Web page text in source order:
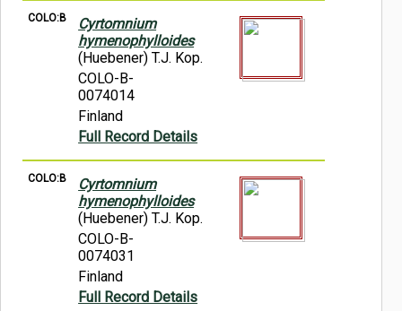
COLO:B
Cyrtomnium
hymenophylloides
(Huebener) T.J. Kop.
COLO-B-
0074014
Finland
Full Record Details
COLO:B
Cyrtomnium
hymenophylloides
(Huebener) T.J. Kop.
COLO-B-
0074031
Finland
Full Record Details